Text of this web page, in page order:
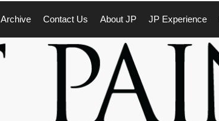
Archive Contact Us About JP JP Experience